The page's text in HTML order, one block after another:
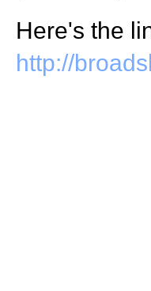
Here's the
http://